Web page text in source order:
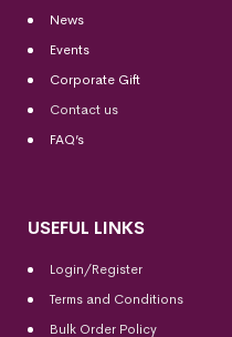
News
Events
Corporate Gift
Contact us
FAQ’s
USEFUL LINKS
Login/Register
Terms and Conditions
Bulk Order Policy